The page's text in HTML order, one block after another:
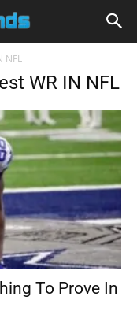
NFL
WR IN NFL
To Prove In